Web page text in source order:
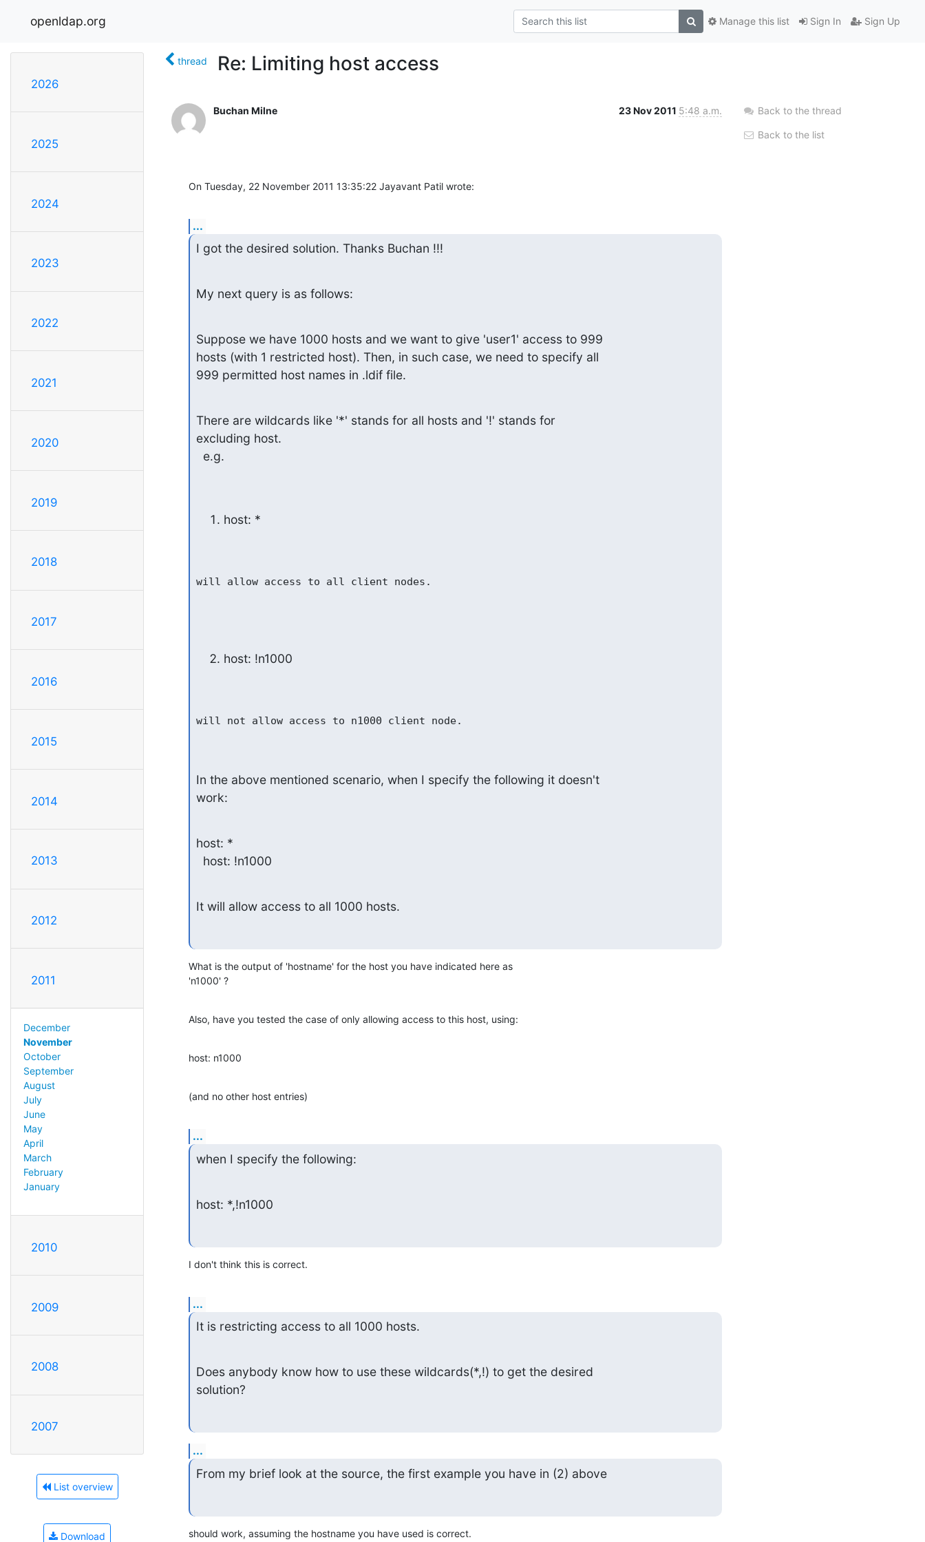
openldap.org Sign In Sign Up
Manage this list
2026
2025
2024
2023
2022
2021
2020
2019
2018
2017
2016
2015
2014
2013
2012
2011
December
November
October
September
August
July
June
May
April
March
February
January
2010
2009
2008
2007
List overview
Download
thread Re: Limiting host access
Buchan Milne 23 Nov 2011 5:48 a.m.
On Tuesday, 22 November 2011 13:35:22 Jayavant Patil wrote:
...
I got the desired solution. Thanks Buchan !!!
My next query is as follows:
Suppose we have 1000 hosts and we want to give 'user1' access to 999
hosts (with 1 restricted host). Then, in such case, we need to specify all
999 permitted host names in .ldif file.
There are wildcards like '*' stands for all hosts and '!' stands for
excluding host.
  e.g.
host: *
will allow access to all client nodes.
host: !n1000
will not allow access to n1000 client node.
In the above mentioned scenario, when I specify the following it doesn't
work:
host: *
  host: !n1000
It will allow access to all 1000 hosts.
What is the output of 'hostname' for the host you have indicated here as
'n1000' ?
Also, have you tested the case of only allowing access to this host, using:
host: n1000
(and no other host entries)
...
when I specify the following:
host: *,!n1000
I don't think this is correct.
...
It is restricting access to all 1000 hosts.
Does anybody know how to use these wildcards(*,!) to get the desired
solution?
...
From my brief look at the source, the first example you have in (2) above
should work, assuming the hostname you have used is correct.
Back to the thread
Back to the list